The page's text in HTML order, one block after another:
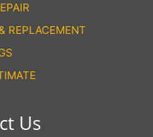
REPLACEMENT
Us